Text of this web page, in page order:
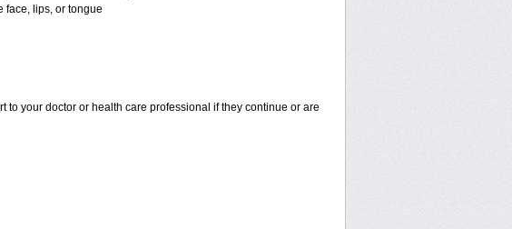
face, lips, or tongue
your doctor or health care professional if they continue or are